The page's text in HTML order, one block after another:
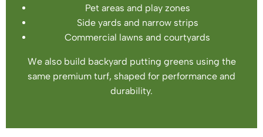
Pet areas and play zones
Side yards and narrow strips
Commercial lawns and courtyards
We also build backyard putting greens using the
same premium turf, shaped for performance and
durability.